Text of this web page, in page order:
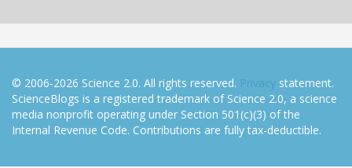
© 2006-2026 Science 2.0. All rights reserved. Privacy statement.
ScienceBlogs is a registered trademark of Science 2.0, a science
media nonprofit operating under Section 501(c)(3) of the
Internal Revenue Code. Contributions are fully tax-deductible.